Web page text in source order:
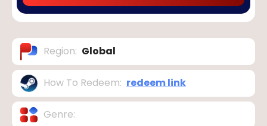
Region: Global
How To Redeem: redeem link
Genre: